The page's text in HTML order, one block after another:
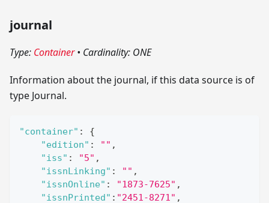
journal
Type: Container • Cardinality: ONE
Information about the journal, if this data source is of
type Journal.
"container" :
{
"edition" : "" ,
"iss" : "5" ,
"issnLinking" : "" ,
"issnOnline" : "1873-7625" ,
"issnPrinted" : "2451-8271" ,